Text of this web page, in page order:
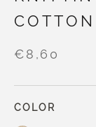
€8,60
COLOR